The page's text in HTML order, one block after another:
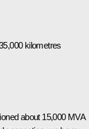
kilometres
about 15,000 MVA